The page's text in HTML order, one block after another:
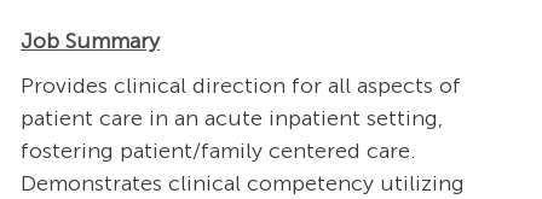
Job Summary
Provides clinical direction for all aspects of
patient care in an acute inpatient setting,
fostering patient/family centered care.
Demonstrates clinical competency utilizing